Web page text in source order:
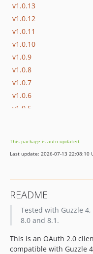
v1.0.13
v1.0.12
v1.0.11
v1.0.10
v1.0.9
v1.0.8
v1.0.7
v1.0.6
v1.0.5
v1.0.3
v1.0.2
v0.9.2
v0.9.1
v0.9.0
dev-return-types
dev-guzzle-promises-v2
This package is auto-updated.
Last update: 2026-07-13 22:08:10
README
Tested with Guzzle 4,
8.0 and 8.1.
This is an OAuth 2.0
compatible with Guzzle